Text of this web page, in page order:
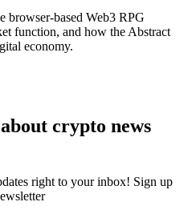
browser-based Web3 RPG
function, and how the Abstract
economy.
crypto news
right to your inbox! Sign up